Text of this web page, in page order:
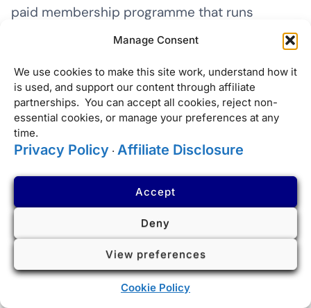
Manage Consent
We use cookies to make this site work, understand how it
is used, and support our content through affiliate
partnerships. You can accept all cookies, reject non-
essential cookies, or manage your preferences at any
time.
Privacy Policy · Affiliate Disclosure
Accept
Deny
View preferences
Cookie Policy
paid membership programme that runs
alongside IHG One Rewards, applicable only at
fee is $225 or 45,000 IHG points. Membership
provides automatic IHG Platinum Elite status
(valid across all IHG brands) plus a set of
Ambassador-specific benefits applicable only
at InterContinental properties.
Ambassador benefits include: a guaranteed
one-category room upgrade (processed pre-
arrival and visible in your booking before
check-in — if the hotel cannot deliver it, they
owe you 10,000 points or a $50 food and